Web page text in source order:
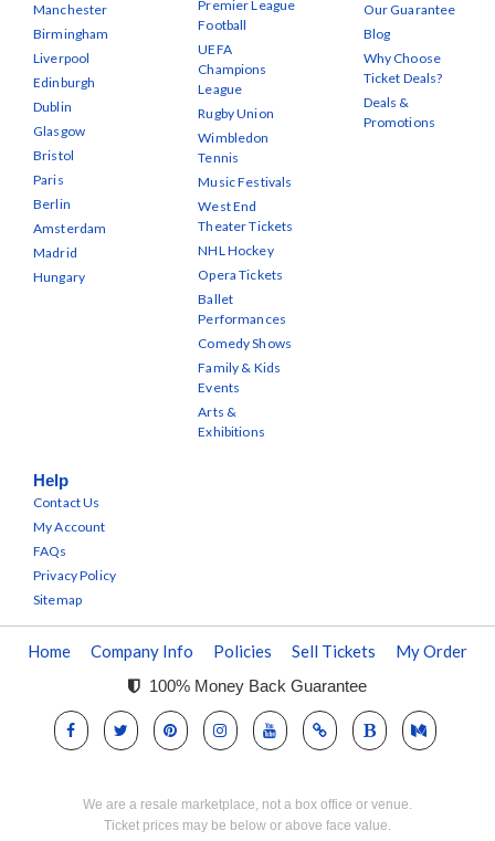
Manchester
Birmingham
Liverpool
Edinburgh
Dublin
Glasgow
Bristol
Paris
Berlin
Amsterdam
Madrid
Hungary
Premier League
Football
UEFA
Champions
League
Rugby Union
Wimbledon
Tennis
Music Festivals
West End
Theater Tickets
NHL Hockey
Opera Tickets
Ballet
Performances
Comedy Shows
Family & Kids
Events
Arts &
Exhibitions
Our Guarantee
Blog
Why Choose
Ticket Deals?
Deals &
Promotions
Help
Contact Us
My Account
FAQs
Privacy Policy
Sitemap
Home Company Info Policies Sell Tickets My Order
100% Money Back Guarantee
We are a resale marketplace, not a box office or venue.
Ticket prices may be below or above face value.